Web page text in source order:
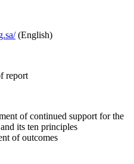
(English)
report
of continued support for the
its ten principles
of outcomes